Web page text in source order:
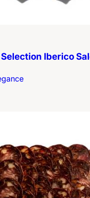
Iberico